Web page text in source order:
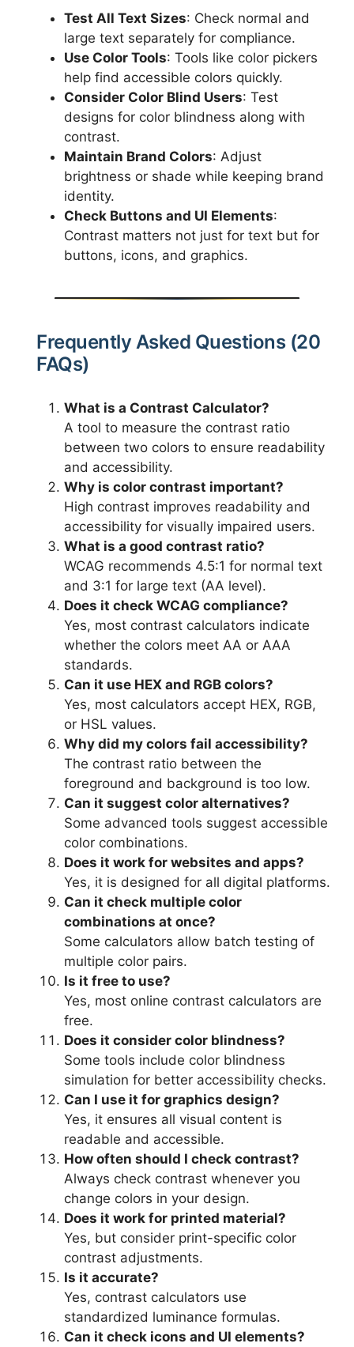
Test All Text Sizes: Check normal and
large text separately for compliance.
Use Color Tools: Tools like color pickers
help find accessible colors quickly.
Consider Color Blind Users: Test
designs for color blindness along with
contrast.
Maintain Brand Colors: Adjust
brightness or shade while keeping brand
identity.
Check Buttons and UI Elements:
Contrast matters not just for text but for
buttons, icons, and graphics.
Frequently Asked Questions (20
FAQs)
What is a Contrast Calculator?
A tool to measure the contrast ratio
between two colors to ensure readability
and accessibility.
Why is color contrast important?
High contrast improves readability and
accessibility for visually impaired users.
What is a good contrast ratio?
WCAG recommends 4.5:1 for normal text
and 3:1 for large text (AA level).
Does it check WCAG compliance?
Yes, most contrast calculators indicate
whether the colors meet AA or AAA
standards.
Can it use HEX and RGB colors?
Yes, most calculators accept HEX, RGB,
or HSL values.
Why did my colors fail accessibility?
The contrast ratio between the
foreground and background is too low.
Can it suggest color alternatives?
Some advanced tools suggest accessible
color combinations.
Does it work for websites and apps?
Yes, it is designed for all digital platforms.
Can it check multiple color
combinations at once?
Some calculators allow batch testing of
multiple color pairs.
Is it free to use?
Yes, most online contrast calculators are
free.
Does it consider color blindness?
Some tools include color blindness
simulation for better accessibility checks.
Can I use it for graphics design?
Yes, it ensures all visual content is
readable and accessible.
How often should I check contrast?
Always check contrast whenever you
change colors in your design.
Does it work for printed material?
Yes, but consider print-specific color
contrast adjustments.
Is it accurate?
Yes, contrast calculators use
standardized luminance formulas.
Can it check icons and UI elements?